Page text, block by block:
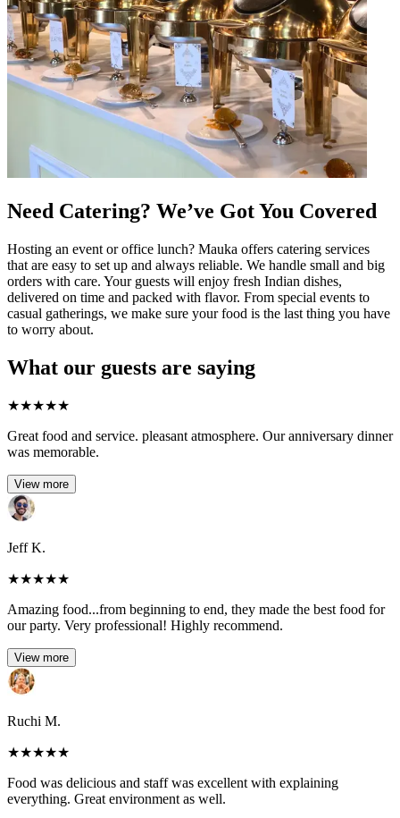
Need Catering? We’ve Got You Covered
Hosting an event or office lunch? Mauka offers catering services
that are easy to set up and always reliable. We handle small and big
orders with care. Your guests will enjoy fresh Indian dishes,
delivered on time and packed with flavor. From special events to
casual gatherings, we make sure your food is the last thing you have
to worry about.
What our guests are saying
★★★★★
Great food and service. pleasant atmosphere. Our anniversary dinner
was memorable.
View more
Jeff K.
★★★★★
Amazing food...from beginning to end, they made the best food for
our party. Very professional! Highly recommend.
View more
Ruchi M.
★★★★★
Food was delicious and staff was excellent with explaining
everything. Great environment as well.